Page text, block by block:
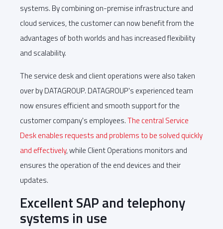
systems. By combining on-premise infrastructure and
cloud services, the customer can now benefit from the
advantages of both worlds and has increased flexibility
and scalability.
The service desk and client operations were also taken
over by DATAGROUP. DATAGROUP's experienced team
now ensures efficient and smooth support for the
customer company's employees.The central Service
Desk enables requests and problems to be solved quickly
and effectively, while Client Operations monitors and
ensures the operation of the end devices and their
updates.
Excellent SAP and telephony
systems in use